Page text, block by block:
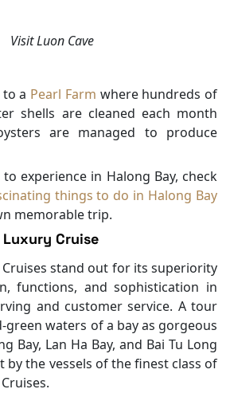
Visit Luon Cave
a Pearl Farm where hundreds of
shells are cleaned each month
are managed to produce
experience in Halong Bay, check
things to do in Halong Bay
memorable trip.
Cruise
Cruises stand out for its superiority
functions, and sophistication in
and customer service. A tour
green waters of a bay as gorgeous
Bay, Lan Ha Bay, and Bai Tu Long
by the vessels of the finest class of